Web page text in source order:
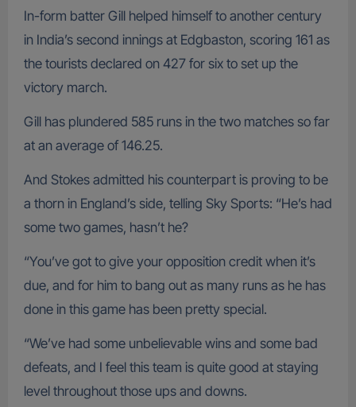
In-form batter Gill helped himself to another century
in India’s second innings at Edgbaston, scoring 161 as
the tourists declared on 427 for six to set up the
victory march.
Gill has plundered 585 runs in the two matches so far
at an average of 146.25.
And Stokes admitted his counterpart is proving to be
a thorn in England’s side, telling Sky Sports: “He’s had
some two games, hasn’t he?
“You’ve got to give your opposition credit when it’s
due, and for him to bang out as many runs as he has
done in this game has been pretty special.
“We’ve had some unbelievable wins and some bad
defeats, and I feel this team is quite good at staying
level throughout those ups and downs.